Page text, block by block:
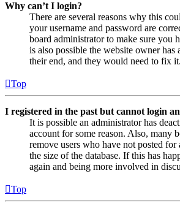
Why can’t I login?
There are several reasons why this
your username and password are
board administrator to make sure you
is also possible the website owner
their end, and they would need to fix it.
Top
I registered in the past but cannot login
It is possible an administrator has
account for some reason. Also, many
remove users who have not posted for
the size of the database. If this has
again and being more involved in
Top